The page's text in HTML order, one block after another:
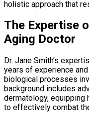
holistic approach that
The Expertise
Aging Doctor
Dr. Jane Smith’s
years of experience
biological processes
background includes
dermatology, equipping
to effectively combat